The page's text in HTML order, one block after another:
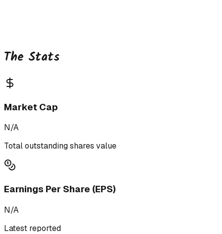
The Stats
Market Cap
N/A
Total outstanding shares value
Earnings Per Share (EPS)
N/A
Latest reported